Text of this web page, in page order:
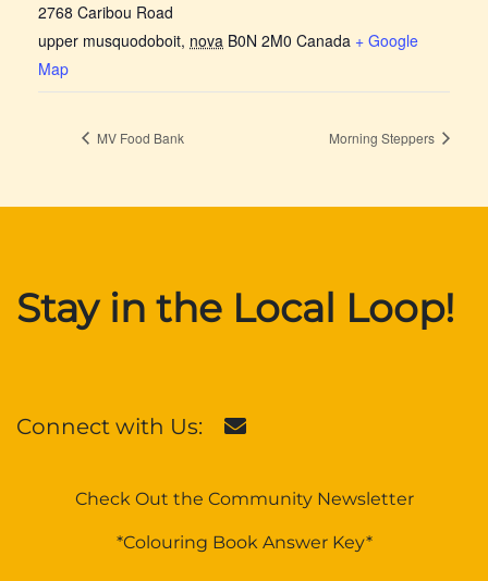
2768 Caribou Road
upper musquodoboit, nova B0N 2M0 Canada + Google
Map
MV Food Bank Morning Steppers
Stay in the Local Loop!
Connect with Us:
Check Out the Community Newsletter
*Colouring Book Answer Key*